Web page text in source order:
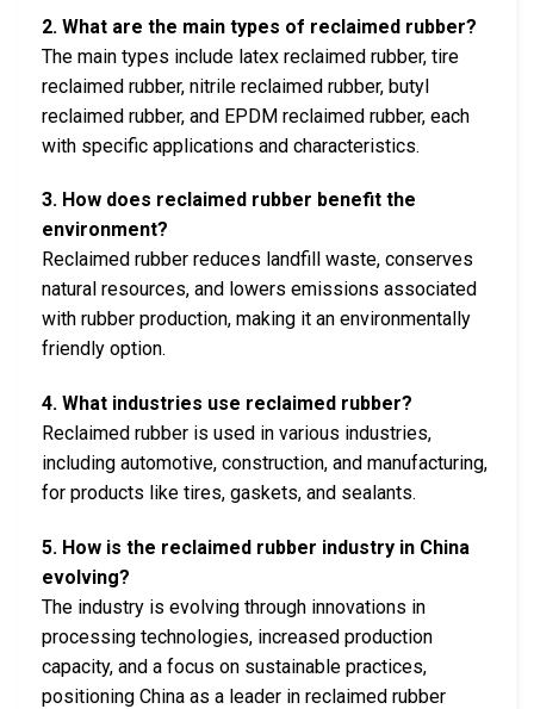
2. What are the main types of reclaimed rubber?
The main types include latex reclaimed rubber, tire
reclaimed rubber, nitrile reclaimed rubber, butyl
reclaimed rubber, and EPDM reclaimed rubber, each
with specific applications and characteristics.
3. How does reclaimed rubber benefit the
environment?
Reclaimed rubber reduces landfill waste, conserves
natural resources, and lowers emissions associated
with rubber production, making it an environmentally
friendly option.
4. What industries use reclaimed rubber?
Reclaimed rubber is used in various industries,
including automotive, construction, and manufacturing,
for products like tires, gaskets, and sealants.
5. How is the reclaimed rubber industry in China
evolving?
The industry is evolving through innovations in
processing technologies, increased production
capacity, and a focus on sustainable practices,
positioning China as a leader in reclaimed rubber